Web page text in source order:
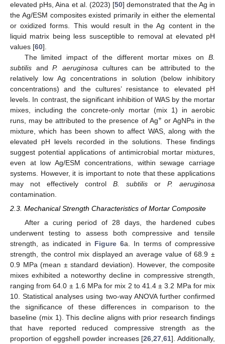
elevated pHs, Aina et al. (2023) [50] demonstrated that the Ag in
the Ag/ESM composites existed primarily in either the elemental
or oxidized forms. This would result in the Ag content in the
liquid matrix being less susceptible to removal at elevated pH
values [60].
The limited impact of the different mortar mixes on B.
subtilis andP. aeruginosa cultures can be attributed to the
relatively low Ag concentrations in solution (below inhibitory
concentrations) and the cultures’ resistance to elevated pH
levels. In contrast, the significant inhibition of WAS by the mortar
mixes, including the concrete-only mortar (mix 1) in aerobic
runs, may be attributed to the presence of Ag+or AgNPs in the
mixture, which has been shown to affect WAS, along with the
elevated pH levels recorded in the solutions. These findings
suggest potential applications of antimicrobial mortar mixtures,
even at low Ag/ESM concentrations, within sewage carriage
systems. However, it is important to note that these applications
may not effectively control B. subtilis or P. aeruginosa
contamination.
2.3. Mechanical Strength Characteristics of Mortar Composite
After a curing period of 28 days, the hardened cubes
underwent testing to assess both compressive and tensile
strength, as indicated in Figure 6a. In terms of compressive
strength, the control mix displayed an average value of 68.9 ±
0.9 MPa (mean ± standard deviation). However, the composite
mixes exhibited a noteworthy decline in compressive strength,
ranging from 64.0 ± 1.6 MPa for mix 2 to 41.4 ± 3.2 MPa for mix
10. Statistical analyses using two-way ANOVA further confirmed
the significance of these differences in comparison to the
baseline (mix 1). This decline aligns with prior research findings
that have reported reduced compressive strength as the
proportion of eggshell powder increases [26 ,27 ,61]. Additionally,